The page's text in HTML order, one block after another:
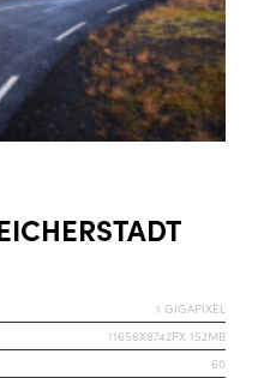
1 GIGAPIXEL
11656X8742PX 152MB
60